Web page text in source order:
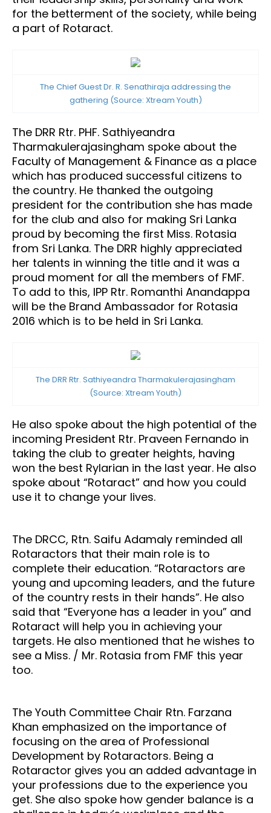
for the betterment of the society, while being
a part of Rotaract.
The Chief Guest Dr. R. Senathiraja addressing the
gathering (Source: Xtream Youth)
The DRR Rtr. PHF. Sathiyeandra
Tharmakulerajasingham spoke about the
Faculty of Management & Finance as a place
which has produced successful citizens to
the country. He thanked the outgoing
president for the contribution she has made
for the club and also for making Sri Lanka
proud by becoming the first Miss. Rotasia
from Sri Lanka. The DRR highly appreciated
her talents in winning the title and it was a
proud moment for all the members of FMF.
To add to this, IPP Rtr. Romanthi Anandappa
will be the Brand Ambassador for Rotasia
2016 which is to be held in Sri Lanka.
The DRR Rtr. Sathiyeandra Tharmakulerajasingham
(Source: Xtream Youth)
He also spoke about the high potential of the
incoming President Rtr. Praveen Fernando in
taking the club to greater heights, having
won the best Rylarian in the last year. He also
spoke about “Rotaract” and how you could
use it to change your lives.
The DRCC, Rtn. Saifu Adamaly reminded all
Rotaractors that their main role is to
complete their education. “Rotaractors are
young and upcoming leaders, and the future
of the country rests in their hands”. He also
said that “Everyone has a leader in you” and
Rotaract will help you in achieving your
targets. He also mentioned that he wishes to
see a Miss. / Mr. Rotasia from FMF this year
too.
The Youth Committee Chair Rtn. Farzana
Khan emphasized on the importance of
focusing on the area of Professional
Development by Rotaractors. Being a
Rotaractor gives you an added advantage in
your professions due to the experience you
get. She also spoke how gender balance is a